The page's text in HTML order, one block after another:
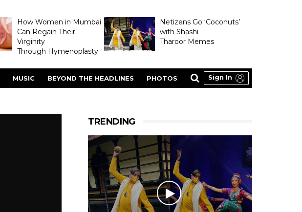
How Women in Mumbai
Can Regain Their
Virginity
Through Hymenoplasty
Netizens Go ‘Coconuts’
with Shashi
Tharoor Memes
MUSIC BEYOND THE HEADLINES PHOTOS Sign In
TRENDING